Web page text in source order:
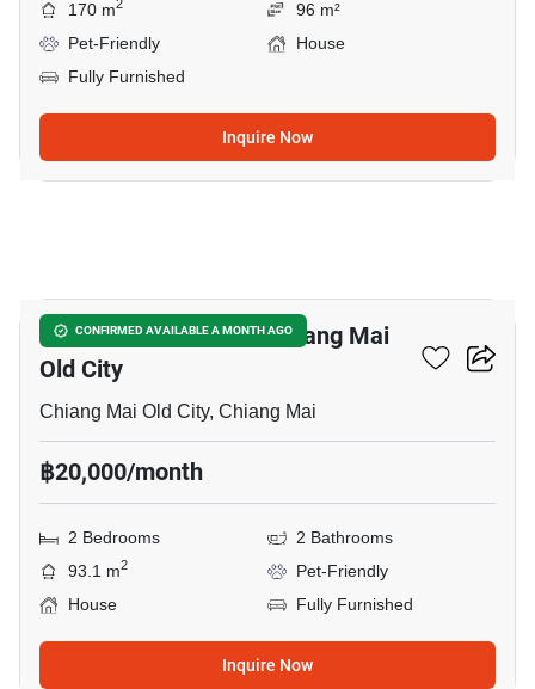
170 m2
96 m²
Pet-Friendly
House
Fully Furnished
Inquire Now
CONFIRMED AVAILABLE A MONTH AGO
2-BR House Close To Chiang Mai
Old City
Chiang Mai Old City, Chiang Mai
฿20,000/month
2 Bedrooms
2 Bathrooms
93.1 m2
Pet-Friendly
House
Fully Furnished
Inquire Now